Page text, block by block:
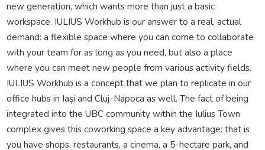
new generation, which wants more than just a basic
workspace. IULIUS Workhub is our answer to a real, actual
demand: a flexible space where you can come to collaborate
with your team for as long as you need, but also a place
where you can meet new people from various activity fields.
IULIUS Workhub is a concept that we plan to replicate in our
office hubs in Iași and Cluj-Napoca as well. The fact of being
integrated into the UBC community within the Iulius Town
complex gives this coworking space a key advantage: that is
you have shops, restaurants, a cinema, a 5-hectare park, and